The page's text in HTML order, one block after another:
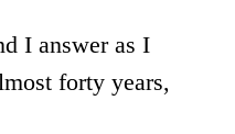
I answer as I
forty years,